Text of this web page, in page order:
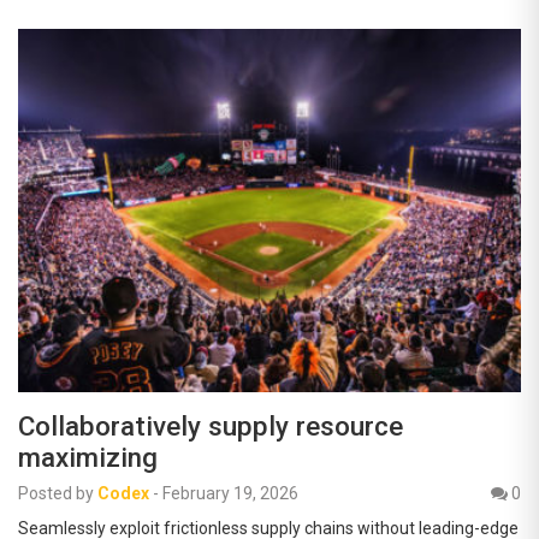
Collaboratively supply resource
maximizing
Posted by Codex - February 19, 2026
0
Seamlessly exploit frictionless supply chains without leading-edge